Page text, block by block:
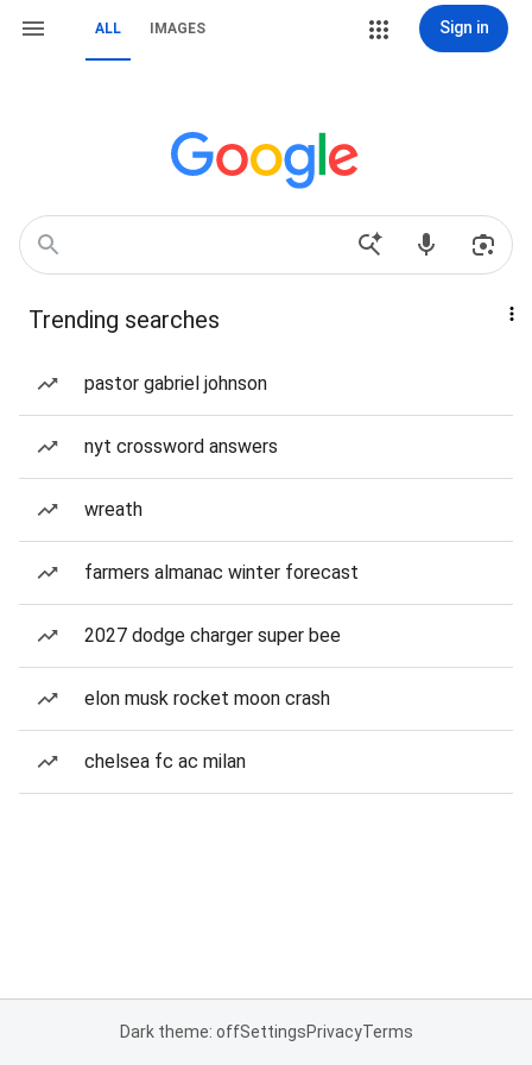
ALL IMAGES Sign in
Trending searches
pastor gabriel johnson
nyt crossword answers
wreath
farmers almanac winter forecast
2027 dodge charger super bee
elon musk rocket moon crash
chelsea fc ac milan
Dark theme: offSettingsPrivacyTerms